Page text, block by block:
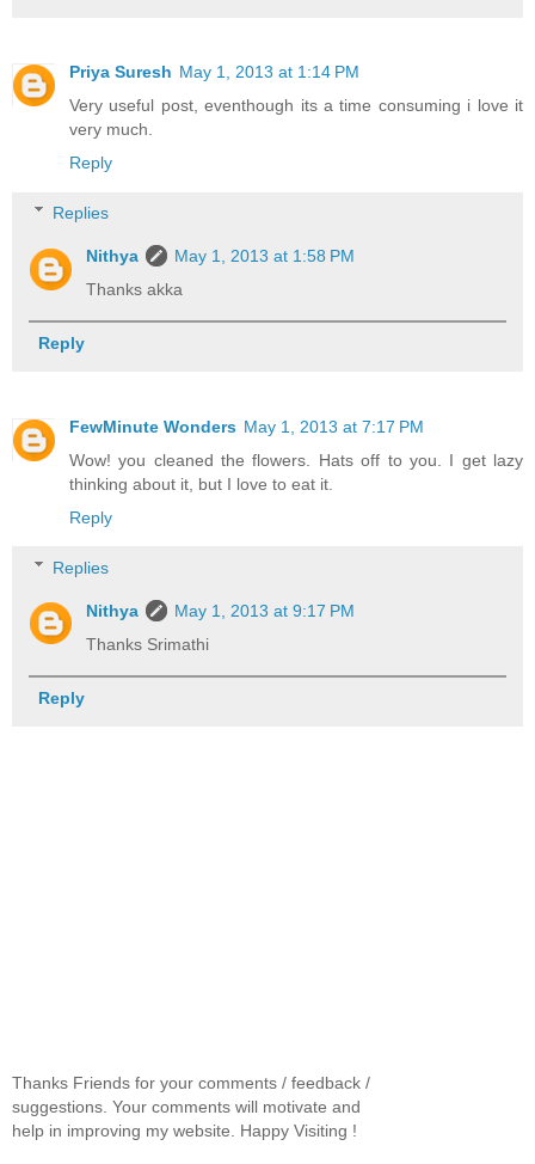
Priya Suresh May 1, 2013 at 1:14 PM
Very useful post, eventhough its a time consuming i love it
very much.
Reply
Replies
Nithya
May 1, 2013 at 1:58 PM
Thanks akka
Reply
FewMinute Wonders May 1, 2013 at 7:17 PM
Wow! you cleaned the flowers. Hats off to you. I get lazy
thinking about it, but I love to eat it.
Reply
Replies
Nithya
May 1, 2013 at 9:17 PM
Thanks Srimathi
Reply
Thanks Friends for your comments / feedback /
suggestions. Your comments will motivate and
help in improving my website. Happy Visiting !